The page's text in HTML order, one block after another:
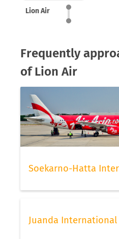
Lion Air
Frequently
of Lion Air
Soekarno-Hatta
Juanda